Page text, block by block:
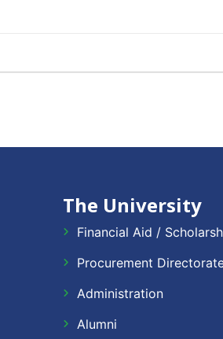
The University
Financial Aid /
Procurement
Administration
Alumni